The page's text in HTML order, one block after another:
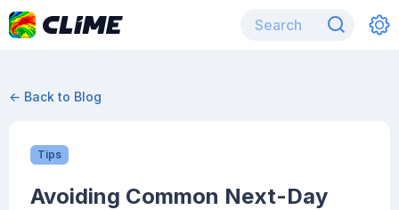
← Back to Blog
Tips
Avoiding Common Next-Day